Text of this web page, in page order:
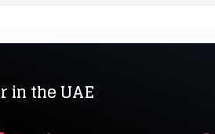
in the UAE